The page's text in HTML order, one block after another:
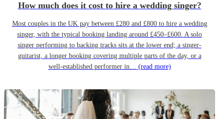
How much does it cost to hire a wedding singer?
Most couples in the UK pay between £280 and £800 to hire a wedding
singer, with the typical booking landing around £450–£600. A solo
singer performing to backing tracks sits at the lower end; a singer-
guitarist, a longer booking covering multiple parts of the day, or a
well-established performer in… (read more)